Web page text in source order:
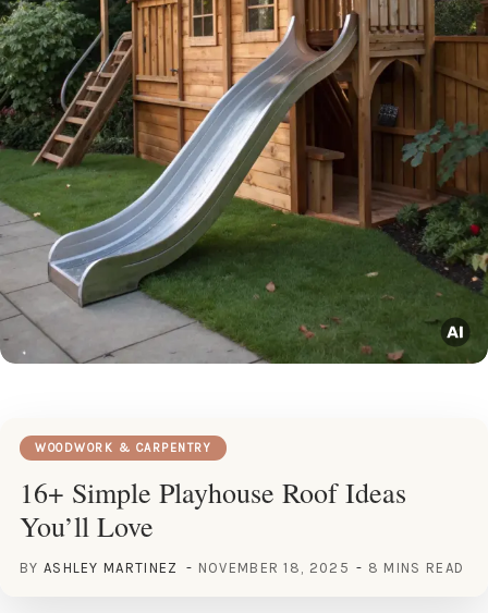
WOODWORK & CARPENTRY
16+ Simple Playhouse Roof Ideas
You’ll Love
BY ASHLEY MARTINEZ NOVEMBER 18, 2025 8 MINS READ